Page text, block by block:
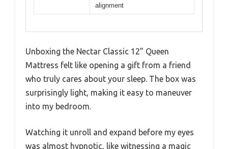
alignment
Unboxing the Nectar Classic 12” Queen
Mattress felt like opening a gift from a friend
who truly cares about your sleep. The box was
surprisingly light, making it easy to maneuver
into my bedroom.
Watching it unroll and expand before my eyes
was almost hypnotic, like witnessing a magic